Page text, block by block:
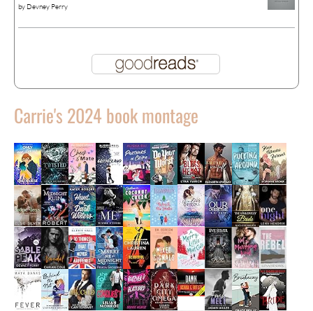
by Devney Perry
Carrie's 2024 book montage